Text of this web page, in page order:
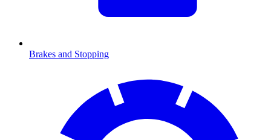
Brakes and Stopping